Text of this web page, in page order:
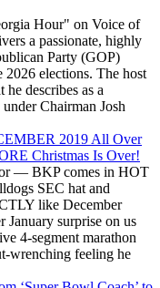
Hour" on Voice of
a passionate, highly
Party (GOP)
2026 elections. The host
describes as a
Chairman Josh
2019 All Over
Christmas Is Over!
— BKP comes in HOT
SEC hat and
like December
surprise on us
4-segment marathon
wrenching feeling he